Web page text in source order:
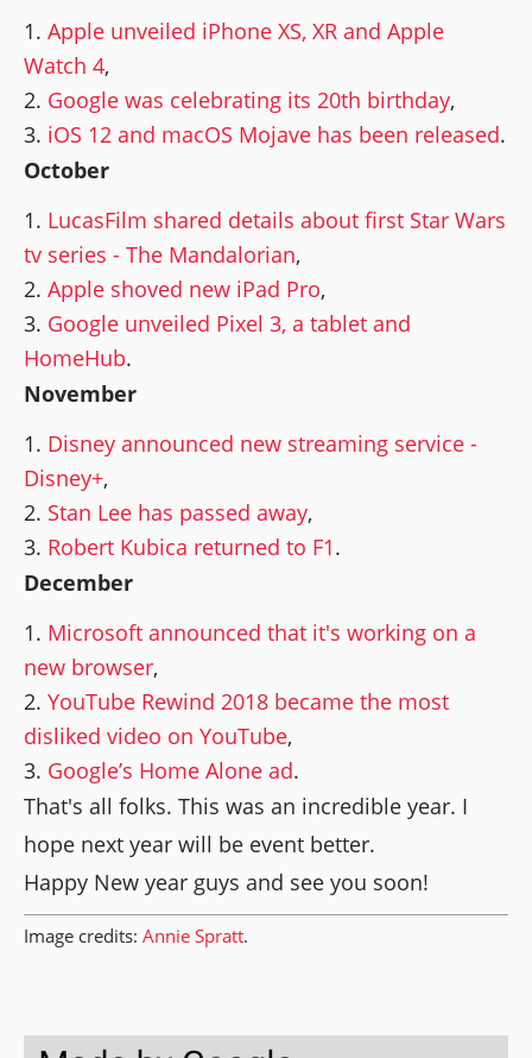
Apple unveiled iPhone XS, XR and Apple
Watch 4,
Google was celebrating its 20th birthday,
iOS 12 and macOS Mojave has been released.
October
LucasFilm shared details about first Star Wars
tv series - The Mandalorian,
Apple shoved new iPad Pro,
Google unveiled Pixel 3, a tablet and
HomeHub.
November
Disney announced new streaming service -
Disney+,
Stan Lee has passed away,
Robert Kubica returned to F1.
December
Microsoft announced that it's working on a
new browser,
YouTube Rewind 2018 became the most
disliked video on YouTube,
Google’s Home Alone ad.
That's all folks. This was an incredible year. I
hope next year will be event better.
Happy New year guys and see you soon!
Image credits: Annie Spratt.